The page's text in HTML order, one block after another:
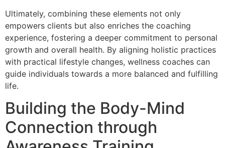
Ultimately, combining these elements not only
empowers clients but also enriches the coaching
experience, fostering a deeper commitment to personal
growth and overall health. By aligning holistic practices
with practical lifestyle changes, wellness coaches can
guide individuals towards a more balanced and fulfilling
life.
Building the Body-Mind
Connection through